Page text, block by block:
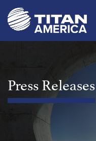
Press Releases